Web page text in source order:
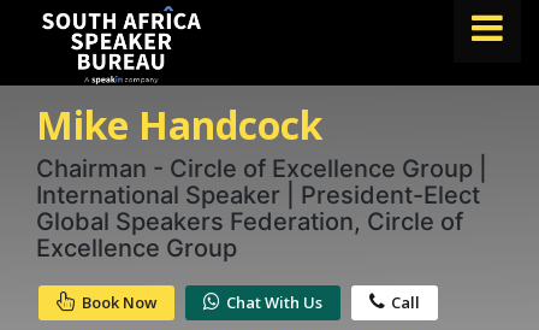
TOPICS
ABOUT US
BLOG
Mike Handcock
Chairman - Circle of Excellence Group |
International Speaker | President-Elect
Global Speakers Federation, Circle of
Excellence Group
Book Now Chat With Us Call